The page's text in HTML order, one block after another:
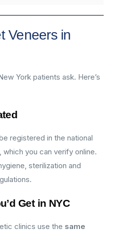
Veneers in
York patients ask. Here’s
registered in the national
which you can verify online.
sterilization and
Get in NYC
clinics use the same